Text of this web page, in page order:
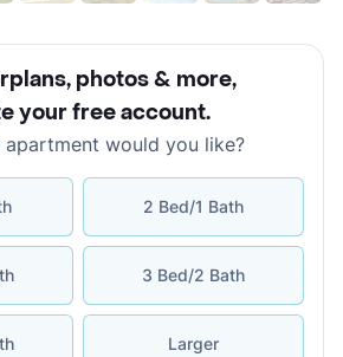
photos & more,
your free account.
apartment would you like?
2 Bed/1 Bath
3 Bed/2 Bath
Larger